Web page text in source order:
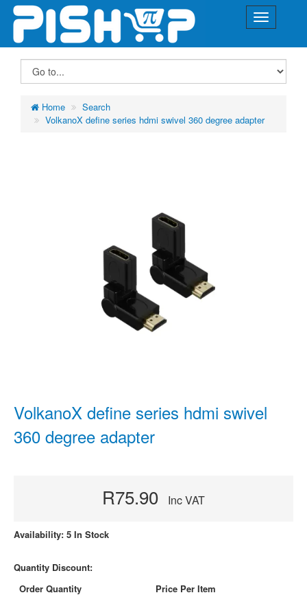
Home
Search
VolkanoX define series hdmi swivel 360 degree adapter
VolkanoX define series hdmi swivel
360 degree adapter
R75.90 Inc VAT
Availability: 5 In Stock
Quantity Discount:
Order Quantity
Price Per Item